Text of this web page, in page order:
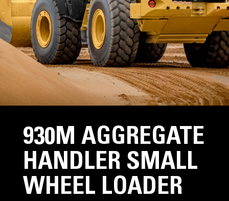
930M AGGREGATE
HANDLER SMALL
WHEEL LOADER